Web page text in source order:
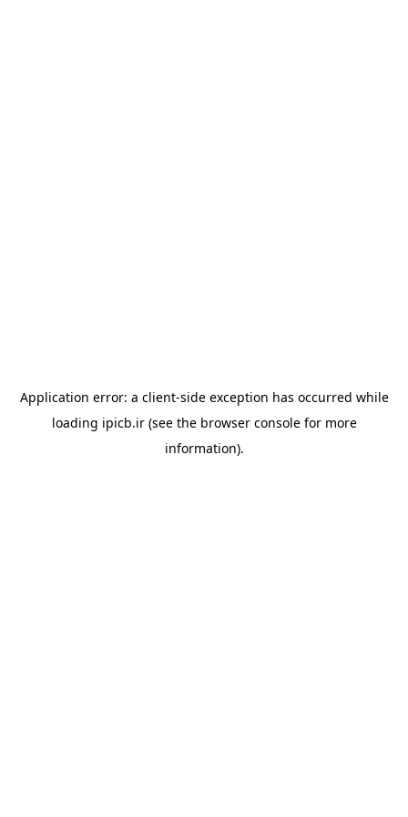
Application error: a client-side exception has occurred while
loading ipicb.ir(see the browser consolefor more
information).